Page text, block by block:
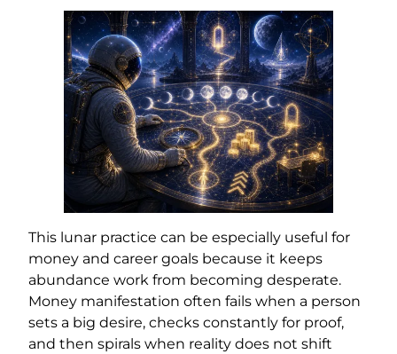
This lunar practice can be especially useful for
money and career goals because it keeps
abundance work from becoming desperate.
Money manifestation often fails when a person
sets a big desire, checks constantly for proof,
and then spirals when reality does not shift